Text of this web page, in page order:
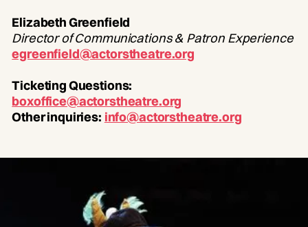
Elizabeth Greenfield
Director of Communications & Patron Experience
egreenfield@actorstheatre.org
Ticketing Questions:
boxoffice@actorstheatre.org
Other inquiries: info@actorstheatre.org